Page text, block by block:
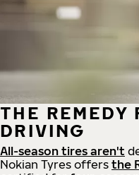
THE REMEDY
DRIVING
All-season tires aren't
Nokian Tyres offers the